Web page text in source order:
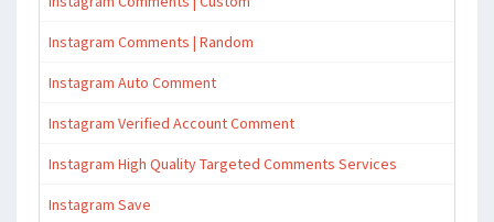
Instagram Comments | Random
Instagram Auto Comment
Instagram Verified Account Comment
Instagram High Quality Targeted Comments Services
Instagram Save